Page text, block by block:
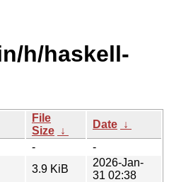
h/haskell-
File
Size ↓
Date ↓
-
-
3.9 KiB
2026-Jan-
31 02:38